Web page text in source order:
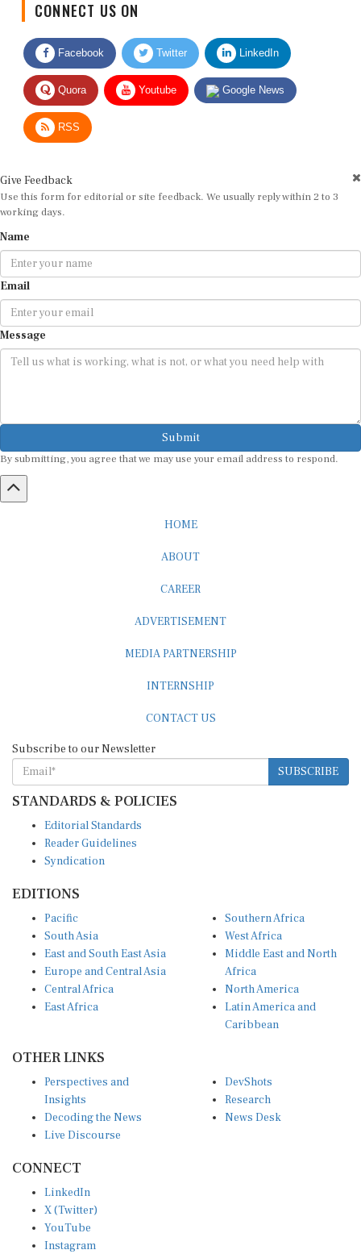
CONNECT US ON
Facebook Twitter LinkedIn
Quora Youtube Google News
RSS
Give Feedback
Use this form for editorial or site feedback. We usually reply within 2 to 3
working days.
Name
Email
Message
Submit
By submitting, you agree that we may use your email address to respond.
HOME
ABOUT
CAREER
ADVERTISEMENT
MEDIA PARTNERSHIP
INTERNSHIP
CONTACT US
Subscribe to our Newsletter
SUBSCRIBE
STANDARDS & POLICIES
Editorial Standards
Reader Guidelines
Syndication
EDITIONS
Pacific
South Asia
East and South East Asia
Europe and Central Asia
Central Africa
East Africa
Southern Africa
West Africa
Middle East and North
Africa
North America
Latin America and
Caribbean
OTHER LINKS
Perspectives and
Insights
Decoding the News
Live Discourse
DevShots
Research
News Desk
CONNECT
LinkedIn
X (Twitter)
YouTube
Instagram